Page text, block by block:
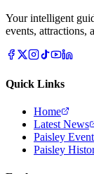
Your intelligent
events, attractions,
Quick Links
Home
Latest News
Paisley
Paisley